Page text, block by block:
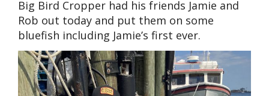
Big Bird Cropper had his friends Jamie and
Rob out today and put them on some
bluefish including Jamie’s first ever.